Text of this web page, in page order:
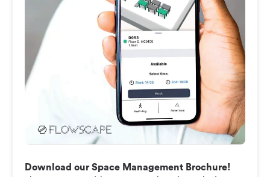
Download our Space Management Brochure!